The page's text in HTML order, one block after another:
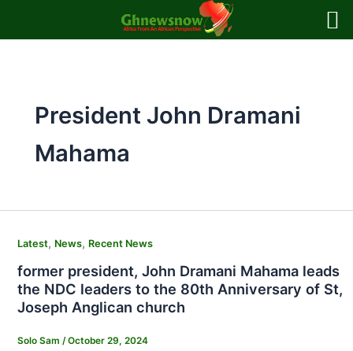
President John Dramani
Mahama
Latest, News, Recent News
former president, John Dramani Mahama leads
the NDC leaders to the 80th Anniversary of St,
Joseph Anglican church
Solo Sam /October 29, 2024